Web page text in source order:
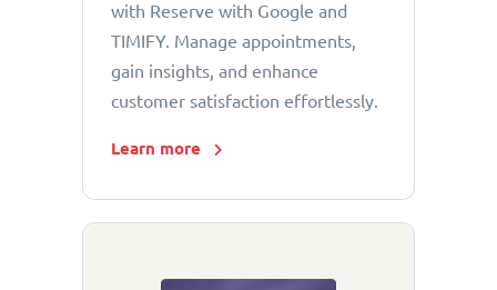
with Reserve with Google and
TIMIFY. Manage appointments,
gain insights, and enhance
customer satisfaction effortlessly.
Learn more